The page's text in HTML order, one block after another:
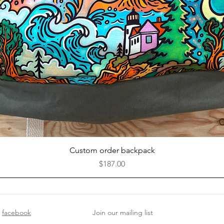
Quick View
Custom order backpack
Price
$187.00
facebook Join our mailing list